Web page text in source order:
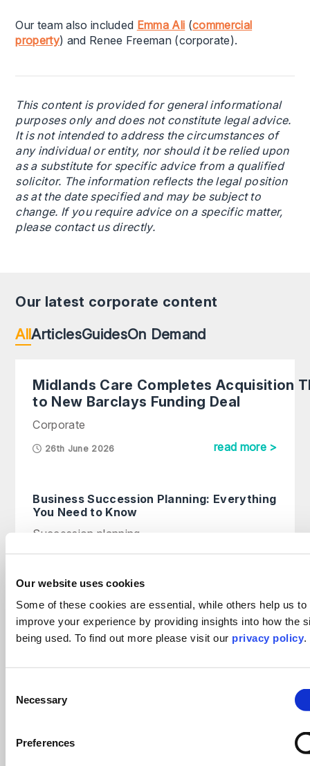
Our website uses cookies
Some of these cookies are essential, while others help us to
improve your experience by providing insights into how the
being used. To find out more please visit our privacy policy.
Selection
Necessary
Preferences
Our team also included Emma Ali (commercial
property) and Renee Freeman (corporate).
This content is provided for general informational
purposes only and does not constitute legal advice.
It is not intended to address the circumstances of
any individual or entity, nor should it be relied upon
as a substitute for specific advice from a qualified
solicitor. The information reflects the legal position
as at the date specified and may be subject to
change. If you require advice on a specific matter,
please contact us directly.
Our latest corporate content
AllArticlesGuidesOn Demand
Midlands Care Completes Acquisition
to New Barclays Funding Deal
Corporate
26th June 2026 read more >
Business Succession Planning: Everything
You Need to Know
Succession planning
14th March 2025 read more >
Tailoring your succession plan for
business owners
Why intellectual property now sits at the